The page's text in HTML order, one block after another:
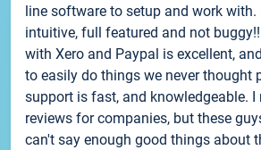
line software to setup and work with.
intuitive, full featured and not
with Xero and Paypal is excellent,
to easily do things we never thought
support is fast, and knowledgeable. I
reviews for companies, but these
can't say enough good things about